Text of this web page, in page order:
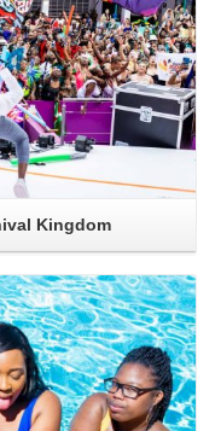
Kingdom